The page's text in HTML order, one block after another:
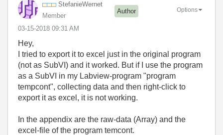
StefanieWernet
Member
Author
‎03-15-2018 09:31 AM
Options
Hey,
I tried to export it to excel just in the original program
(not as SubVI) and it worked. But if I use the program
as a SubVI in my Labview-program "program
tempcont", collecting data and then right-click to
export it as excel, it is not working.
In the appendix are the raw-data (Array) and the
excel-file of the program temcont.